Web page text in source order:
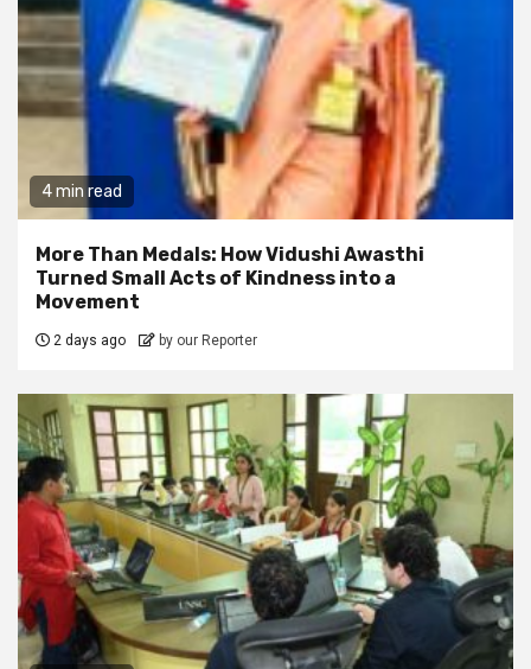
4 min read
More Than Medals: How Vidushi Awasthi
Turned Small Acts of Kindness into a
Movement
2 days ago by our Reporter